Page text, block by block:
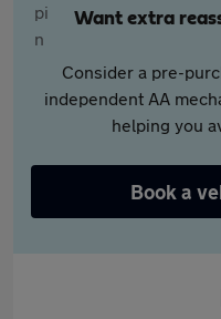
Want extra
Consider a pre-
independent AA
helping you
Book a